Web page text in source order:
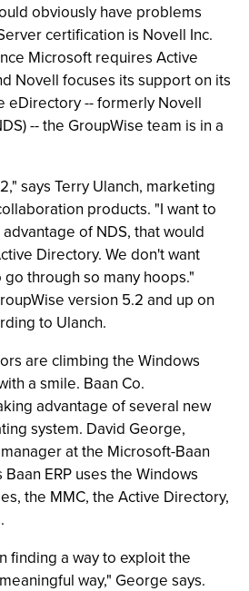
obviously have problems
certification is Novell Inc.
Microsoft requires Active
Novell focuses its support on its
eDirectory -- formerly Novell
-- the GroupWise team is in a
says Terry Ulanch, marketing
products. "I want to
of NDS, that would
Directory. We don't want
through so many hoops."
version 5.2 and up on
to Ulanch.
are climbing the Windows
a smile. Baan Co.
advantage of several new
system. David George,
at the Microsoft-Baan
ERP uses the Windows
the MMC, the Active Directory,
finding a way to exploit the
way," George says.